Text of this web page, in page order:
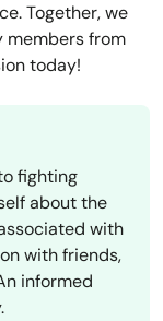
Together, we
members from
today!
fighting
about the
with
with friends,
informed